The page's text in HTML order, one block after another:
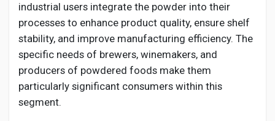
industrial users integrate the powder into their
processes to enhance product quality, ensure shelf
stability, and improve manufacturing efficiency. The
specific needs of brewers, winemakers, and
producers of powdered foods make them
particularly significant consumers within this
segment.